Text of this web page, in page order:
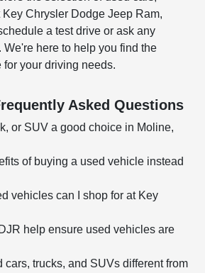
Chrysler Dodge Jeep Ram,
a test drive or ask any
here to help you find the
your driving needs.
Asked Questions
or SUV a good choice in Moline,
of buying a used vehicle instead
vehicles can I shop for at Key
help ensure used vehicles are
cars, trucks, and SUVs different from